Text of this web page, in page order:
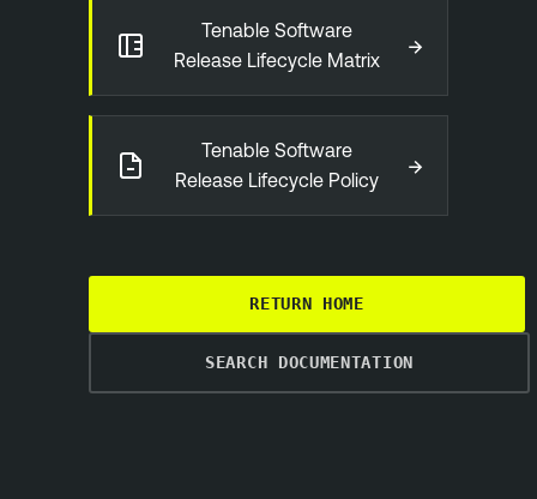
Tenable Software
Release Lifecycle Matrix
→
Tenable Software
Release Lifecycle Policy
→
RETURN HOME
SEARCH DOCUMENTATION